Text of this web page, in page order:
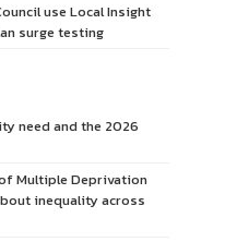
use Local Insight
surge testing
need and the 2026
Multiple Deprivation
inequality across